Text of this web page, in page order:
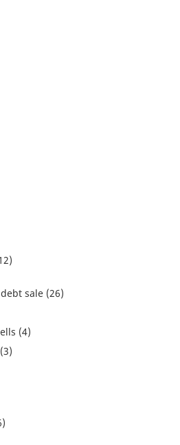
sale (26)
(4)
(3)